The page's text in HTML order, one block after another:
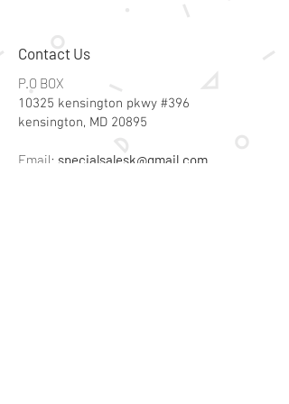
Contact Us
P.O BOX
10325 kensington pkwy #396
kensington, MD 20895
Email: specialsalesk@gmail.com